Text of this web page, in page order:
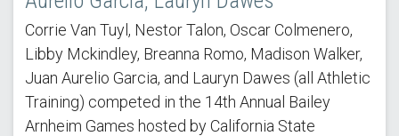
Corrie Van Tuyl, Nestor Talon, Oscar Colmenero,
Libby Mckindley, Breanna Romo, Madison Walker,
Juan Aurelio Garcia, and Lauryn Dawes (all Athletic
Training) competed in the 14th Annual Bailey
Arnheim Games hosted by California State